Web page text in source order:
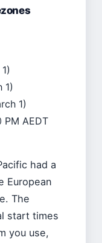
1)
1)
PM AEDT
had a
European
The
start times
you use,